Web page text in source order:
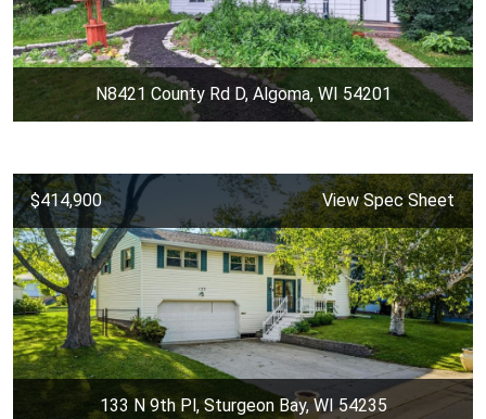
N8421 County Rd D, Algoma, WI 54201
$414,900 View Spec Sheet
133 N 9th Pl, Sturgeon Bay, WI 54235